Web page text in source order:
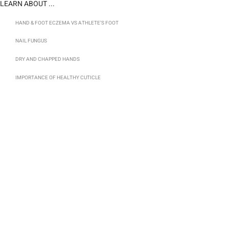
LEARN ABOUT ...
HAND & FOOT ECZEMA VS ATHLETE’S FOOT
NAIL FUNGUS
DRY AND CHAPPED HANDS
IMPORTANCE OF HEALTHY CUTICLE